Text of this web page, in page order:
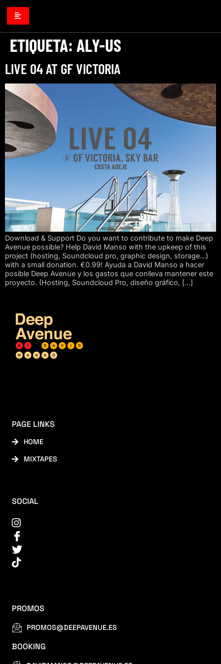
ETIQUETA: ALY-US
LIVE 04 AT GF VICTORIA
Download & Support Do you want to contribute to make Deep
Avenue possible? Help David Manso with the upkeep of this
project (hosting, Soundcloud pro, graphic design, storage…)
with a small donation. €0.99! Ayuda a David Manso a hacer
posible Deep Avenue y los gastos que conlleva mantener este
proyecto. (Hosting, Soundcloud Pro, diseño gráfico, […]
PAGE LINKS
HOME
MIXTAPES
SOCIAL
PROMOS
PROMOS@DEEPAVENUE.ES
BOOKING